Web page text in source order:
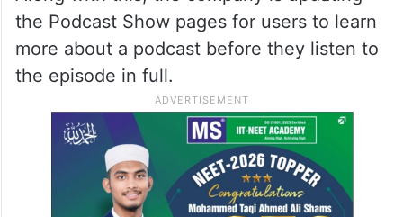
the Podcast Show pages for users to learn
more about a podcast before they listen to
the episode in full.